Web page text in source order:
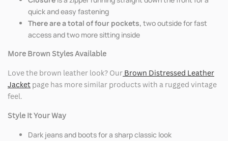
quick and easy fastening
There are a total of four pockets, two outside for fast
access and two more sitting inside
More Brown Styles Available
Love the brown leather look? Our Brown Distressed Leather
Jacket page has more similar products with a rugged vintage
feel.
Style It Your Way
Dark jeans and boots for a sharp classic look